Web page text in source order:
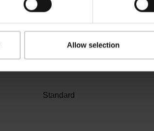
Allow selection
Distance-coded reference
marks with nominal increment
Standard